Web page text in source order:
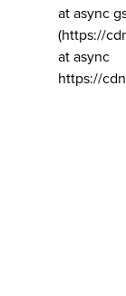
at async
(https://
at async
https://